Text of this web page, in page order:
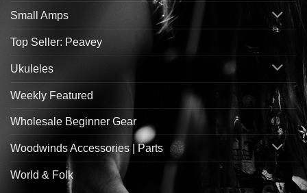
Small Amps
Top Seller: Peavey
Ukuleles
Weekly Featured
Wholesale Beginner Gear
Woodwinds Accessories | Parts
World & Folk